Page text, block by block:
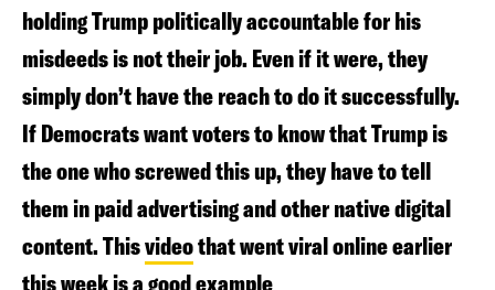
holding Trump politically accountable for his
misdeeds is not their job. Even if it were, they
simply don’t have the reach to do it successfully.
If Democrats want voters to know that Trump is
the one who screwed this up, they have to tell
them in paid advertising and other native digital
content. Thisvideothat went viral online earlier
this week is a good example